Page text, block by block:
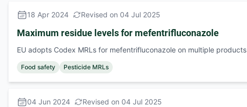
18 Apr 2024 Revised on 04 Jul 2025
Maximum residue levels for mefentrifluconazole
EU adopts Codex MRLs for mefentrifluconazole on multiple products
Food safety Pesticide MRLs
04 Jun 2024 Revised on 04 Jul 2025